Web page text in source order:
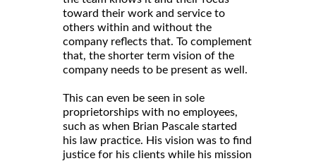
toward their work and service to
others within and without the
company reflects that. To complement
that, the shorter term vision of the
company needs to be present as well.
This can even be seen in sole
proprietorships with no employees,
such as when Brian Pascale started
his law practice. His vision was to find
justice for his clients while his mission